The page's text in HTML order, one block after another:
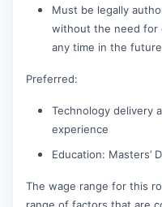
Must be legally
without the need for
any time in the
Preferred:
Technology delivery
experience
Education: Masters’
The wage range for this
range of factors that are